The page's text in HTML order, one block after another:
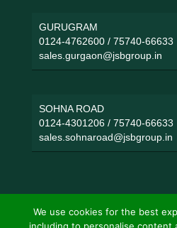
GURUGRAM
0124-4762600/ 75740-66633
sales.gurgaon@jsbgroup.in
SOHNA ROAD
0124-4301206/ 75740-66633
sales.sohnaroad@jsbgroup.in
We use cookies for the best